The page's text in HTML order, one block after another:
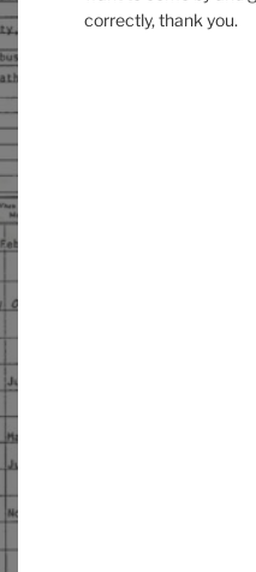
correctly, thank you.